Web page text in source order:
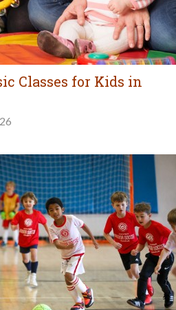
Classes for Kids in